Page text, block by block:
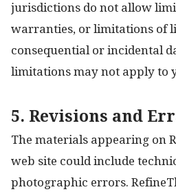
jurisdictions do not allow
warranties, or limitations of
consequential or incidental
limitations may not apply to
5. Revisions and
The materials appearing on
web site could include
photographic errors.